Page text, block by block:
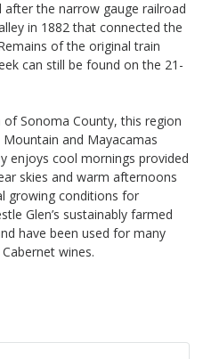
after the narrow gauge railroad
in 1882 that connected the
of the original train
can still be found on the 21-
Sonoma County, this region
and Mayacamas
enjoys cool mornings provided
skies and warm afternoons
growing conditions for
Glen’s sustainably farmed
have been used for many
wines.